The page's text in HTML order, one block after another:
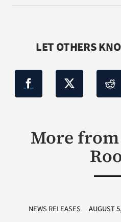
LET OTHERS
More
NEWS RELEASES AUGUST